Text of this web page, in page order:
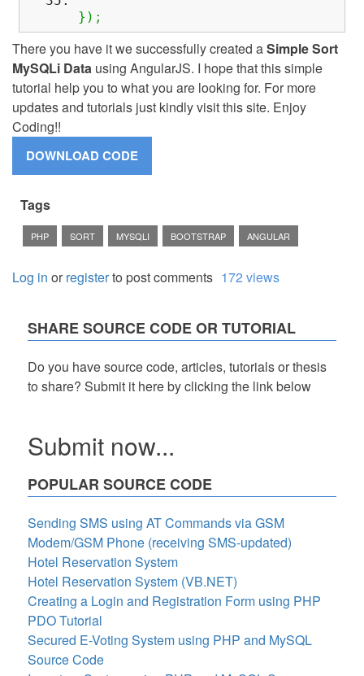
} ) ;
There you have it we successfully created aSimple Sort
MySQLi Data using AngularJS. I hope that this simple
tutorial help you to what you are looking for. For more
updates and tutorials just kindly visit this site. Enjoy
Coding!!
Tags
PHP SORT MYSQLI BOOTSTRAP ANGULAR
Log in orregisterto post comments 172 views
SHARE SOURCE CODE OR TUTORIAL
Do you have source code, articles, tutorials or thesis
to share? Submit it here by clicking the link below
Submit now...
POPULAR SOURCE CODE
Sending SMS using AT Commands via GSM
Modem/GSM Phone (receiving SMS-updated)
Hotel Reservation System
Hotel Reservation System (VB.NET)
Creating a Login and Registration Form using PHP
PDO Tutorial
Secured E-Voting System using PHP and MySQL
Source Code